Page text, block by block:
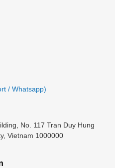
/ Whatsapp)
No. 117 Tran Duy Hung
Vietnam 1000000